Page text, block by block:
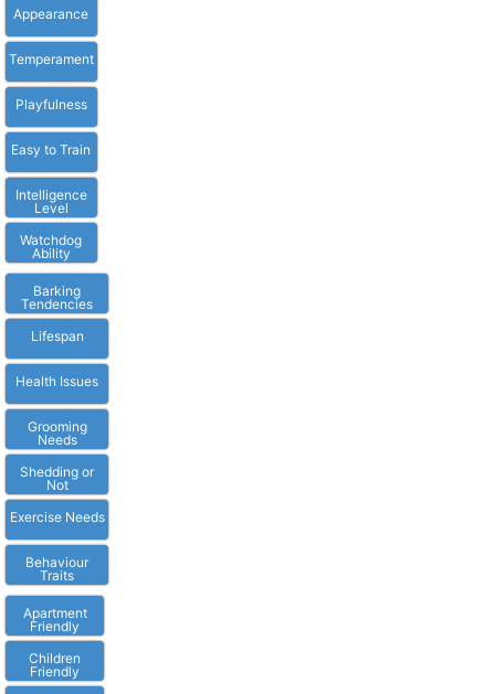
Appearance
Temperament
Playfulness
Easy to Train
Intelligence
Level
Watchdog
Ability
Barking
Tendencies
Lifespan
Health Issues
Grooming
Needs
Shedding or
Not
Exercise Needs
Behaviour
Traits
Apartment
Friendly
Children
Friendly